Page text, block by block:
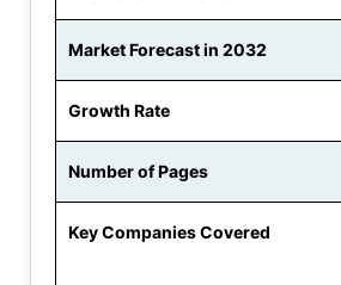
Market Forecast in 2032
Growth Rate
Number of Pages
Key Companies Covered